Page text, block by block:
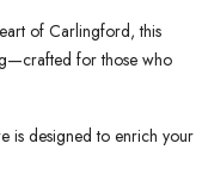
of Carlingford, this
for those who
is designed to enrich your